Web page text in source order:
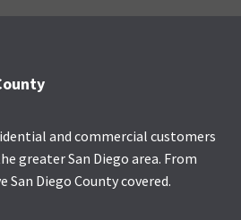
and commercial customers
greater San Diego area. From
San Diego County covered.